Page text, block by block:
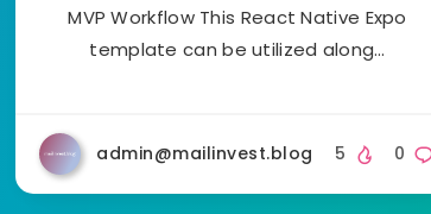
MVP Workflow This React Native Expo
template can be utilized along…
admin@mailinvest.blog 0
5